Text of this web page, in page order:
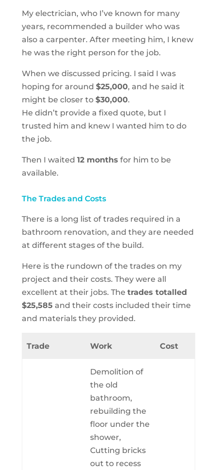
My electrician, who I’ve known for many
years, recommended a builder who was
also a carpenter. After meeting him, I knew
he was the right person for the job.
When we discussed pricing. I said I was
hoping for around $25,000, and he said it
might be closer to $30,000.
He didn’t provide a fixed quote, but I
trusted him and knew I wanted him to do
the job.
Then I waited 12 months for him to be
available.
The Trades and Costs
There is a long list of trades required in a
bathroom renovation, and they are needed
at different stages of the build.
Here is the rundown of the trades on my
project and their costs. They were all
excellent at their jobs. The trades totalled
$25,585 and their costs included their time
and materials they provided.
Trade Work Cost
Demolition of
the old
bathroom,
rebuilding the
floor under the
shower,
Cutting bricks
out to recess